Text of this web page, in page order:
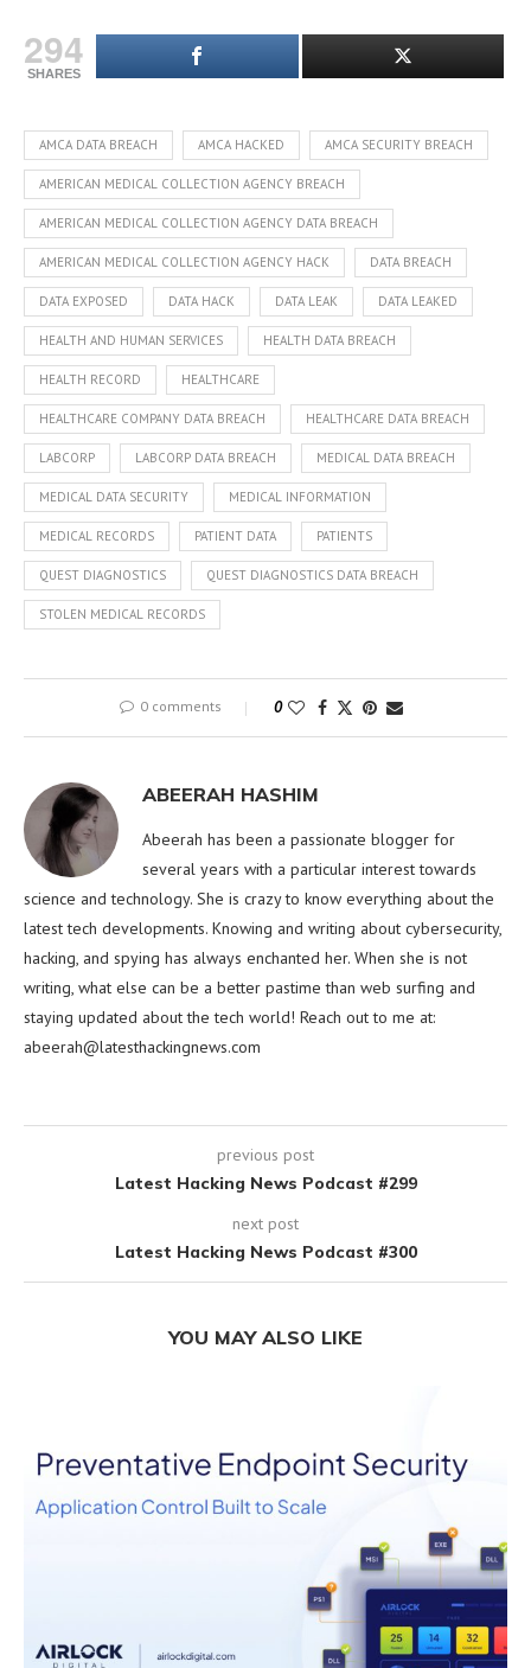
294
SHARES
AMCA DATA BREACH AMCA HACKED AMCA SECURITY BREACH
AMERICAN MEDICAL COLLECTION AGENCY BREACH
AMERICAN MEDICAL COLLECTION AGENCY DATA BREACH
AMERICAN MEDICAL COLLECTION AGENCY HACK DATA BREACH
DATA EXPOSED DATA HACK DATA LEAK DATA LEAKED
HEALTH AND HUMAN SERVICES HEALTH DATA BREACH
HEALTH RECORD HEALTHCARE
HEALTHCARE COMPANY DATA BREACH HEALTHCARE DATA BREACH
LABCORP LABCORP DATA BREACH MEDICAL DATA BREACH
MEDICAL DATA SECURITY MEDICAL INFORMATION
MEDICAL RECORDS PATIENT DATA PATIENTS
QUEST DIAGNOSTICS QUEST DIAGNOSTICS DATA BREACH
STOLEN MEDICAL RECORDS
0 comments 0
ABEERAH HASHIM
Abeerah has been a passionate blogger for
several years with a particular interest towards
science and technology. She is crazy to know everything about the
latest tech developments. Knowing and writing about cybersecurity,
hacking, and spying has always enchanted her. When she is not
writing, what else can be a better pastime than web surfing and
staying updated about the tech world! Reach out to me at:
abeerah@latesthackingnews.com
previous post
Latest Hacking News Podcast #299
next post
Latest Hacking News Podcast #300
YOU MAY ALSO LIKE